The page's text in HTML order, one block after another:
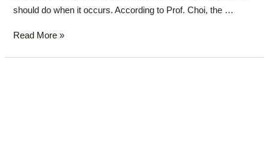
should do when it occurs. According to Prof. Choi, the …
Read More »